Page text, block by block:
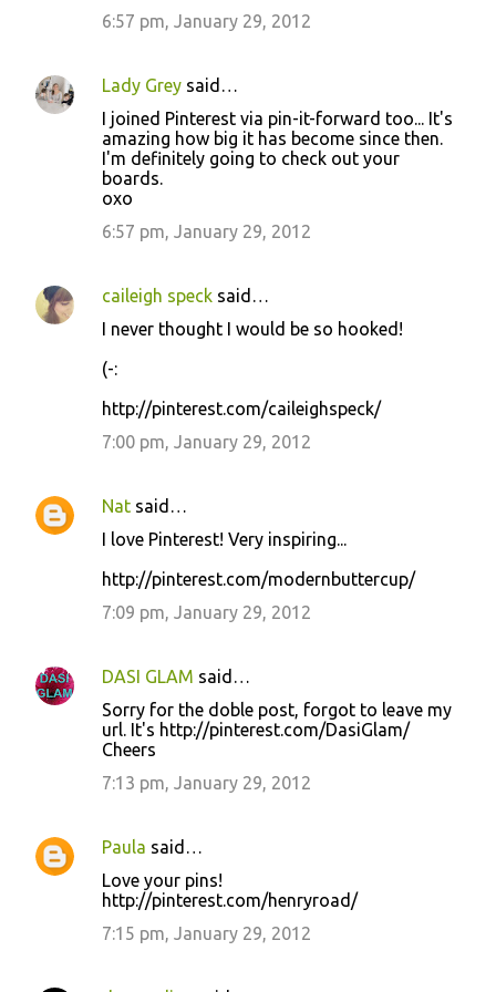
6:57 pm, January 29, 2012
Lady Grey said…
I joined Pinterest via pin-it-forward too... It's
amazing how big it has become since then.
I'm definitely going to check out your
boards.
oxo
6:57 pm, January 29, 2012
caileigh speck said…
I never thought I would be so hooked!
(-:
http://pinterest.com/caileighspeck/
7:00 pm, January 29, 2012
Nat said…
I love Pinterest! Very inspiring...
http://pinterest.com/modernbuttercup/
7:09 pm, January 29, 2012
DASI GLAM said…
Sorry for the doble post, forgot to leave my
url. It's http://pinterest.com/DasiGlam/
Cheers
7:13 pm, January 29, 2012
Paula said…
Love your pins!
http://pinterest.com/henryroad/
7:15 pm, January 29, 2012